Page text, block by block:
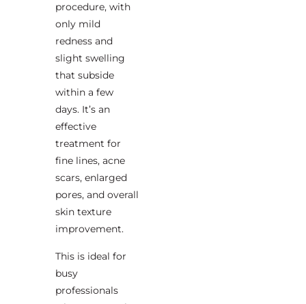
procedure, with
only mild
redness and
slight swelling
that subside
within a few
days. It’s an
effective
treatment for
fine lines, acne
scars, enlarged
pores, and overall
skin texture
improvement.
This is ideal for
busy
professionals